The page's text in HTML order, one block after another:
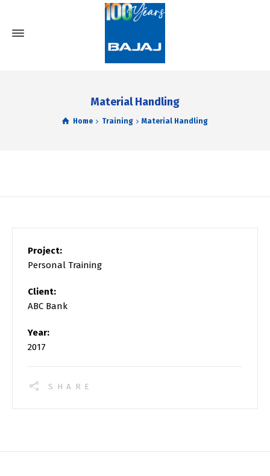
Material Handling
Home Training Material Handling
Project:
Personal Training
Client:
ABC Bank
Year:
2017
SHARE